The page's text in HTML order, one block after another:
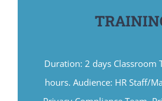
Duration: 2 days Classroom
hours. Audience: HR Staff/